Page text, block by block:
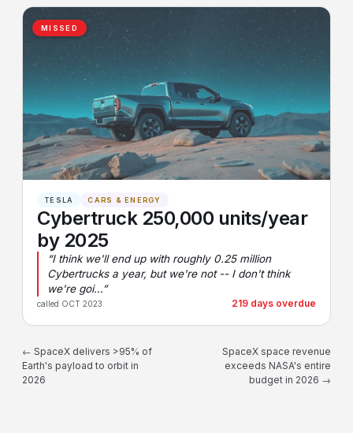
MISSED
TESLA CARS & ENERGY
Cybertruck 250,000 units/year
by 2025
“I think we'll end up with roughly 0.25 million
Cybertrucks a year, but we're not -- I don't think
we're goi…”
called OCT 2023 219 days overdue
← SpaceX delivers >95% of
Earth's payload to orbit in
2026
SpaceX space revenue
exceeds NASA's entire
budget in 2026 →